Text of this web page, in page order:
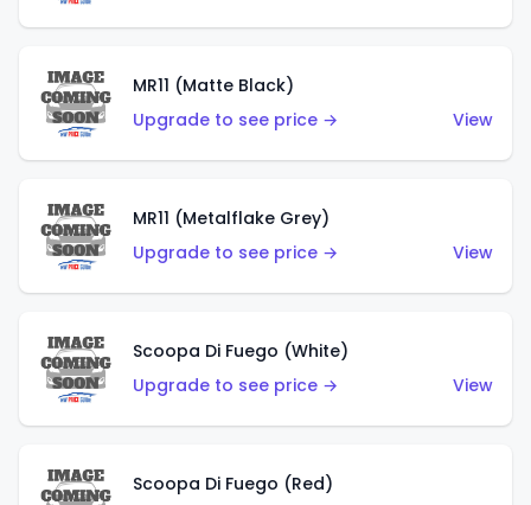
MR11 (Matte Black)
Upgrade to see price →
View
MR11 (Metalflake Grey)
Upgrade to see price →
View
Scoopa Di Fuego (White)
Upgrade to see price →
View
Scoopa Di Fuego (Red)